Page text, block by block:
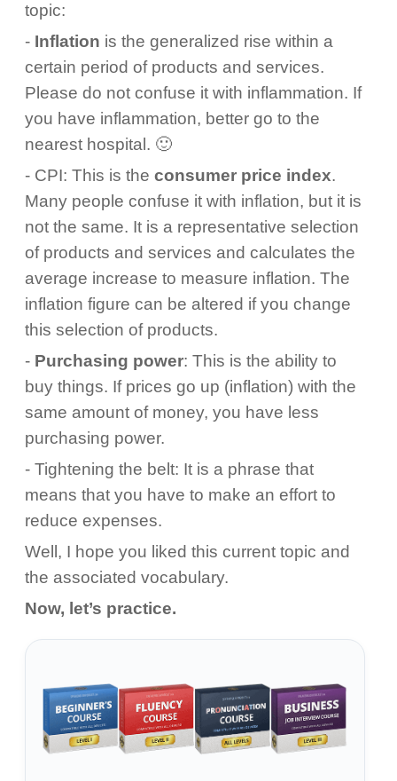
topic:
- Inflation is the generalized rise within a
certain period of products and services.
Please do not confuse it with inflammation. If
you have inflammation, better go to the
nearest hospital. 🙂
- CPI: This is the consumer price index.
Many people confuse it with inflation, but it is
not the same. It is a representative selection
of products and services and calculates the
average increase to measure inflation. The
inflation figure can be altered if you change
this selection of products.
- Purchasing power: This is the ability to
buy things. If prices go up (inflation) with the
same amount of money, you have less
purchasing power.
- Tightening the belt: It is a phrase that
means that you have to make an effort to
reduce expenses.
Well, I hope you liked this current topic and
the associated vocabulary.
Now, let’s practice.